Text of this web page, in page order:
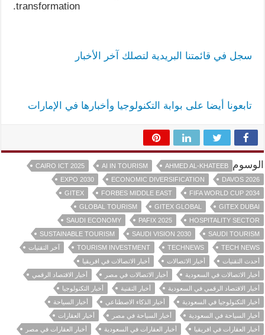
transformation.
سجل في قائمتنا البريدية لتصلك آخر الأخبار
تابعونا أيضا على بوابة التكنولوجيا وأخبارها في الإمارات
الوسوم AHMED AL-KHATEEB
AI IN TOURISM
CAIRO ICT 2025
DAVOS 2026
ECONOMIC DIVERSIFICATION
EXPO 2030
FIFA WORLD CUP 2034
FORBES MIDDLE EAST
GITEX
GITEX DUBAI
GITEX GLOBAL
GLOBAL TOURISM
HOSPITALITY SECTOR
PAFIX 2025
SAUDI ECONOMY
SAUDI TOURISM
SAUDI VISION 2030
SUSTAINABLE TOURISM
TECH NEWS
TECHNEWS
TOURISM INVESTMENT
آخر التقنيات
أحدث التقنيات
أخبار الاتصالات
أخبار الاتصالات في افريقيا
أخبار الاتصالات في السعودية
أخبار الاتصالات في مصر
أخبار الاقتصاد الرقمي
أخبار الاقتصاد الرقمي في السعودية
أخبار التقنية
أخبار التكنولوجيا
أخبار التكنولوجيا في السعودية
أخبار الذكاء الاصطناعي
أخبار السياحة
أخبار السياحة في السعودية
أخبار السياحة في مصر
أخبار العقارات
أخبار العقارات في افريقيا
أخبار العقارات في السعودية
أخبار العقارات في مصر